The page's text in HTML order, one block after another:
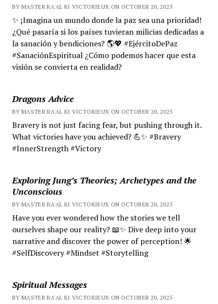
BY MASTER RA'AL KI VICTORIEUX ON OCTOBER 20, 2025
✨ ¡Imagina un mundo donde la paz sea una prioridad!
¿Qué pasaría si los países tuvieran milicias dedicadas a
la sanación y bendiciones? 🌎💖 #EjércitoDePaz
#SanaciónEspiritual ¿Cómo podemos hacer que esta
visión se convierta en realidad?
Dragons Advice
BY MASTER RA'AL KI VICTORIEUX ON OCTOBER 20, 2025
Bravery is not just facing fear, but pushing through it.
What victories have you achieved? 💪✨ #Bravery
#InnerStrength #Victory
Exploring Jung’s Theories; Archetypes and the
Unconscious
BY MASTER RA'AL KI VICTORIEUX ON OCTOBER 20, 2025
Have you ever wondered how the stories we tell
ourselves shape our reality? 📖✨ Dive deep into your
narrative and discover the power of perception! 🌟
#SelfDiscovery #Mindset #Storytelling
Spiritual Messages
BY MASTER RA'AL KI VICTORIEUX ON OCTOBER 20, 2025